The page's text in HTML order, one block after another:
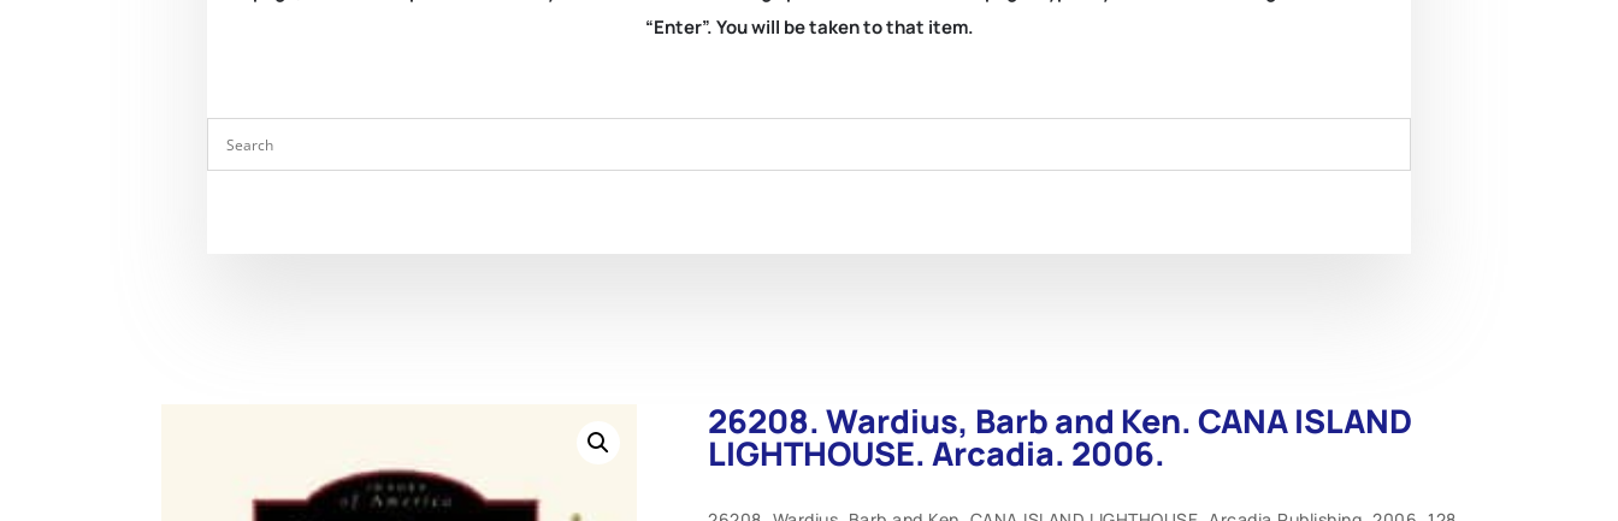
“Enter”. You will be taken to that item.
26208. Wardius, Barb and Ken. CANA ISLAND
LIGHTHOUSE. Arcadia. 2006.